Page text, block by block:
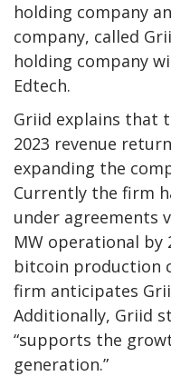
holding company
company, called
holding company
Edtech.
Griid explains that
2023 revenue
expanding the
Currently the firm
under agreements
MW operational by
bitcoin production
firm anticipates
Additionally, Griid
“supports the
generation.”